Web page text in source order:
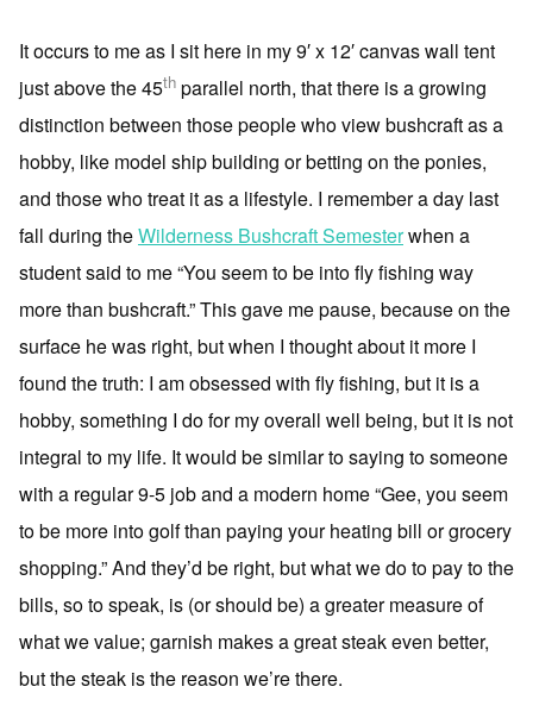
It occurs to me as I sit here in my 9′ x 12′ canvas wall tent
just above the 45th parallel north, that there is a growing
distinction between those people who view bushcraft as a
hobby, like model ship building or betting on the ponies,
and those who treat it as a lifestyle. I remember a day last
fall during theWilderness Bushcraft Semesterwhen a
student said to me “You seem to be into fly fishing way
more than bushcraft.” This gave me pause, because on the
surface he was right, but when I thought about it more I
found the truth: I am obsessed with fly fishing, but it is a
hobby, something I do for my overall well being, but it is not
integral to my life. It would be similar to saying to someone
with a regular 9-5 job and a modern home “Gee, you seem
to be more into golf than paying your heating bill or grocery
shopping.” And they’d be right, but what we do to pay to the
bills, so to speak, is (or should be) a greater measure of
what we value; garnish makes a great steak even better,
but the steak is the reason we’re there.